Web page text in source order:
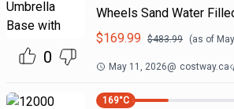
0
Wheels Sand Water
$169.99 $483.99 (as of
May 11, 2026@ costway.ca
169°C